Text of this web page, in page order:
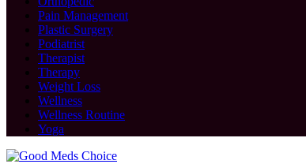
Pain Management
Plastic Surgery
Podiatrist
Therapist
Therapy
Weight Loss
Wellness
Wellness Routine
Yoga